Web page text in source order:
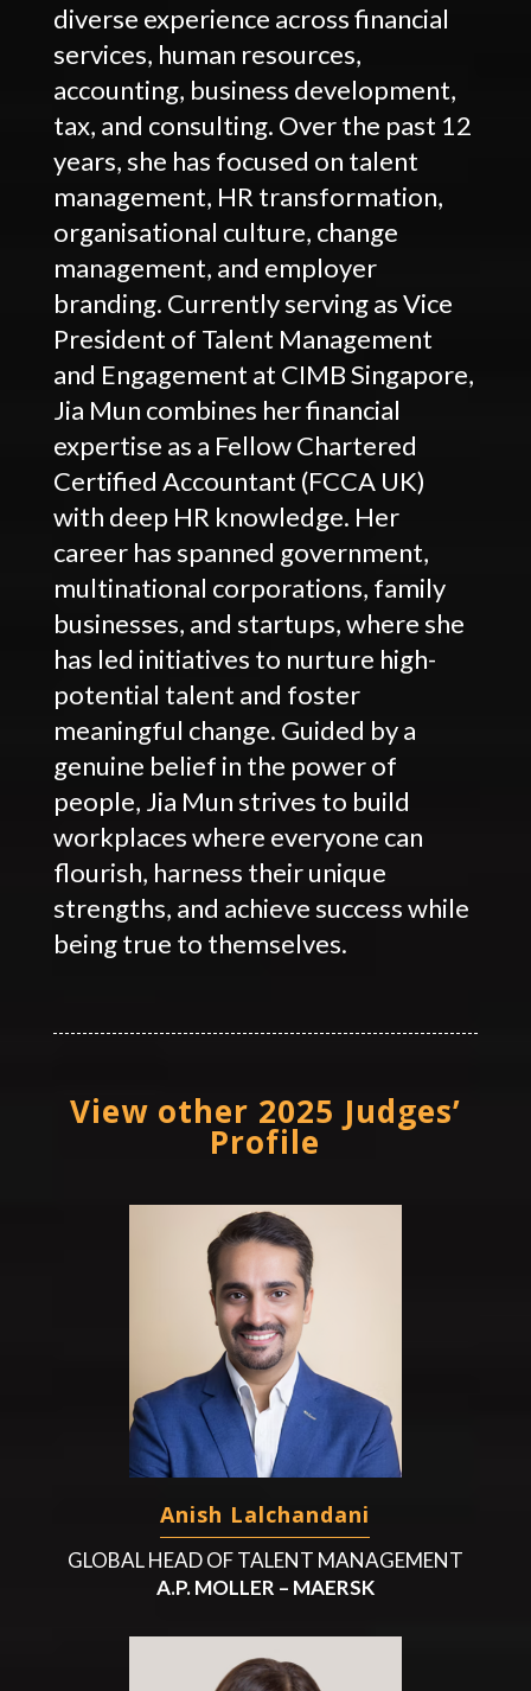
diverse experience across financial
services, human resources,
accounting, business development,
tax, and consulting. Over the past 12
years, she has focused on talent
management, HR transformation,
organisational culture, change
management, and employer
branding. Currently serving as Vice
President of Talent Management
and Engagement at CIMB Singapore,
Jia Mun combines her financial
expertise as a Fellow Chartered
Certified Accountant (FCCA UK)
with deep HR knowledge. Her
career has spanned government,
multinational corporations, family
businesses, and startups, where she
has led initiatives to nurture high-
potential talent and foster
meaningful change. Guided by a
genuine belief in the power of
people, Jia Mun strives to build
workplaces where everyone can
flourish, harness their unique
strengths, and achieve success while
being true to themselves.
View other 2025 Judges’
Profile
Anish Lalchandani
GLOBAL HEAD OF TALENT MANAGEMENT
A.P. MOLLER – MAERSK